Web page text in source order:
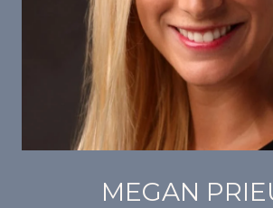
MEGAN